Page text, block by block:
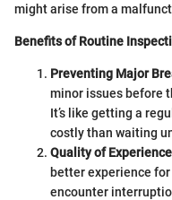
might arise from a
Benefits of Routine
Preventing Major
minor issues before
It’s like getting a
costly than waiting
Quality of
better experience
encounter